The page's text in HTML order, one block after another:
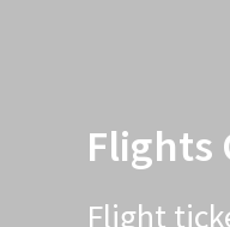
Flights
Flight